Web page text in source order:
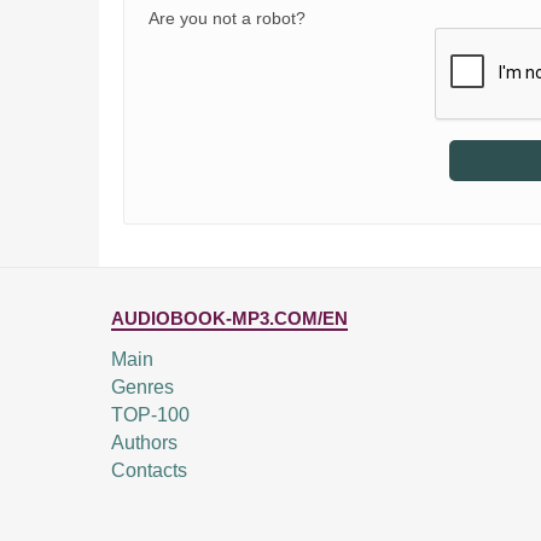
Are you not a robot?
AUDIOBOOK-MP3.COM/EN
Main
Genres
TOP-100
Authors
Contacts